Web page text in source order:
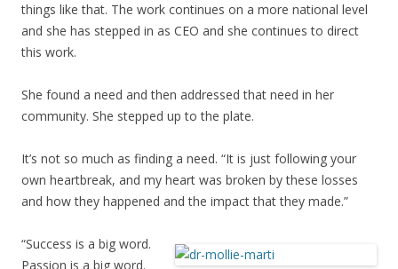
things like that. The work continues on a more national level
and she has stepped in as CEO and she continues to direct
this work.
She found a need and then addressed that need in her
community. She stepped up to the plate.
It’s not so much as finding a need. “It is just following your
own heartbreak, and my heart was broken by these losses
and how they happened and the impact that they made.”
“Success is a big word.
Passion is a big word.